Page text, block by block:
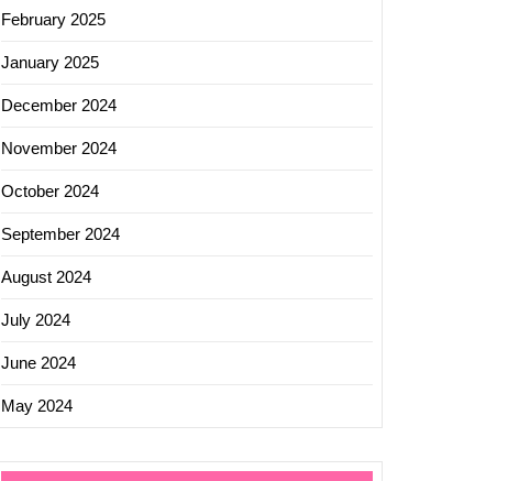
February 2025
January 2025
December 2024
November 2024
October 2024
September 2024
August 2024
July 2024
June 2024
May 2024